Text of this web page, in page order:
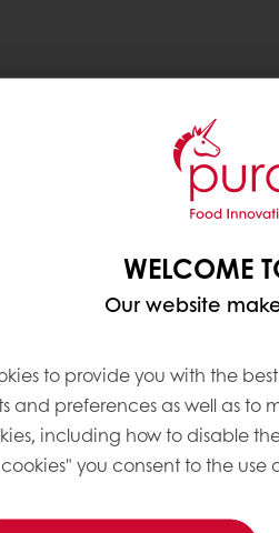
WELCOME
Our website
to provide you with the
and preferences as well as to
including how to disable
you consent to the use